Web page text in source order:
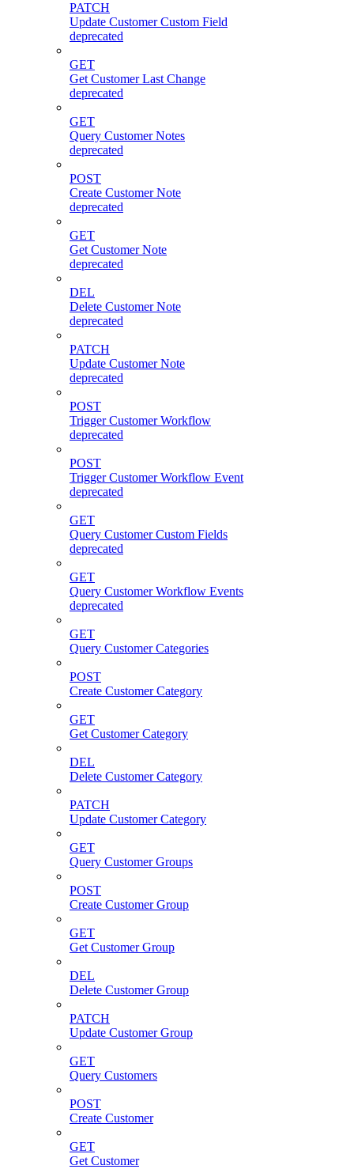
PATCH
Update Customer Custom Field
deprecated
GET
Get Customer Last Change
deprecated
GET
Query Customer Notes
deprecated
POST
Create Customer Note
deprecated
GET
Get Customer Note
deprecated
DEL
Delete Customer Note
deprecated
PATCH
Update Customer Note
deprecated
POST
Trigger Customer Workflow
deprecated
POST
Trigger Customer Workflow Event
deprecated
GET
Query Customer Custom Fields
deprecated
GET
Query Customer Workflow Events
deprecated
GET
Query Customer Categories
POST
Create Customer Category
GET
Get Customer Category
DEL
Delete Customer Category
PATCH
Update Customer Category
GET
Query Customer Groups
POST
Create Customer Group
GET
Get Customer Group
DEL
Delete Customer Group
PATCH
Update Customer Group
GET
Query Customers
POST
Create Customer
GET
Get Customer